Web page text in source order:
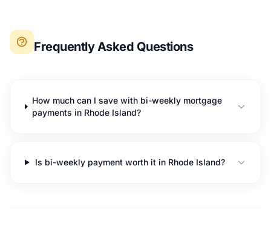
Frequently Asked Questions
How much can I save with bi-weekly mortgage
payments in Rhode Island?
Is bi-weekly payment worth it in Rhode Island?